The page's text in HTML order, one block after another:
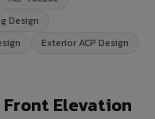
Design
Exterior ACP Design
Front Elevation